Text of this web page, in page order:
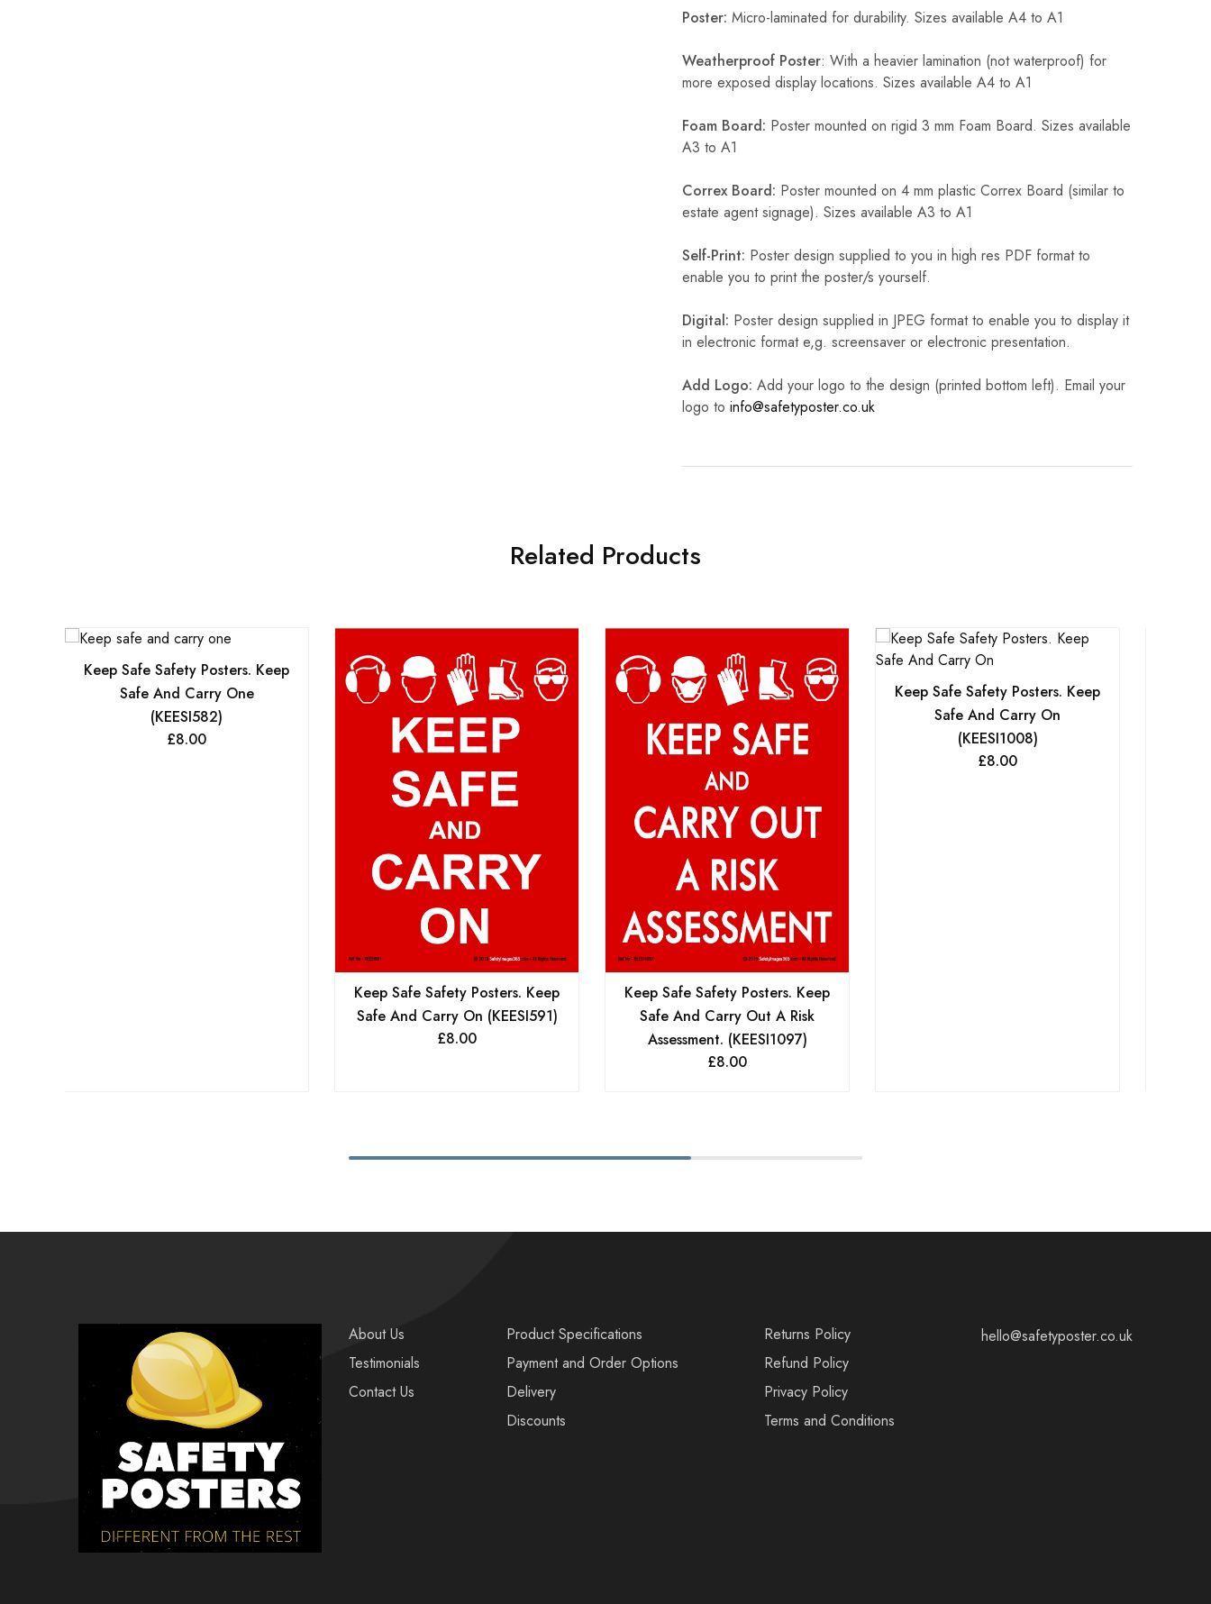
Poster: Micro-laminated for durability. Sizes available A4 to A1
Weatherproof Poster: With a heavier lamination (not waterproof) for
more exposed display locations. Sizes available A4 to A1
Foam Board: Poster mounted on rigid 3 mm Foam Board. Sizes available
A3 to A1
Correx Board: Poster mounted on 4 mm plastic Correx Board (similar to
estate agent signage). Sizes available A3 to A1
Self-Print: Poster design supplied to you in high res PDF format to
enable you to print the poster/s yourself.
Digital: Poster design supplied in JPEG format to enable you to display it
in electronic format e,g. screensaver or electronic presentation.
Add Logo: Add your logo to the design (printed bottom left). Email your
logo to info@safetyposter.co.uk
Related Products
Keep Safe Safety Posters. Keep
Safe And Carry One
(KEESI582)
£8.00
Keep Safe Safety Posters. Keep
Safe And Carry On (KEESI591)
£8.00
Keep Safe Safety Posters. Keep
Safe And Carry Out A Risk
Assessment. (KEESI1097)
£8.00
Keep Safe Safety Posters. Keep
Safe And Carry On
(KEESI1008)
£8.00
About Us
Testimonials
Contact Us
Product Specifications
Payment and Order Options
Delivery
Discounts
Returns Policy
Refund Policy
Privacy Policy
Terms and Conditions
hello@safetyposter.co.uk